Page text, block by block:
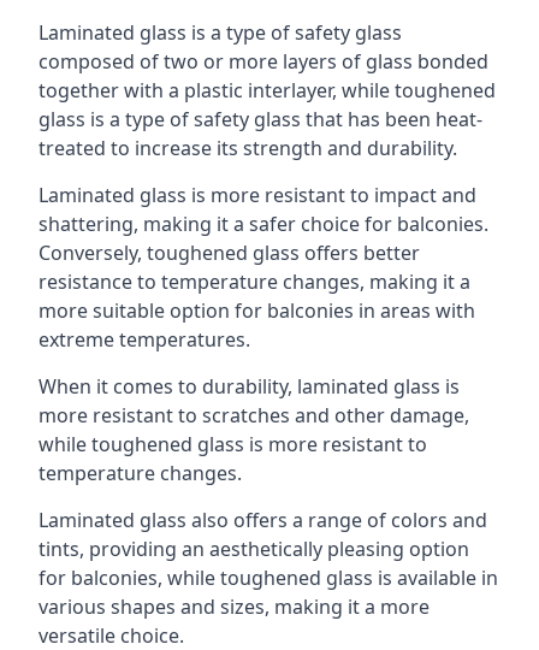
Laminated glass is a type of safety glass
composed of two or more layers of glass bonded
together with a plastic interlayer, while toughened
glass is a type of safety glass that has been heat-
treated to increase its strength and durability.
Laminated glass is more resistant to impact and
shattering, making it a safer choice for balconies.
Conversely, toughened glass offers better
resistance to temperature changes, making it a
more suitable option for balconies in areas with
extreme temperatures.
When it comes to durability, laminated glass is
more resistant to scratches and other damage,
while toughened glass is more resistant to
temperature changes.
Laminated glass also offers a range of colors and
tints, providing an aesthetically pleasing option
for balconies, while toughened glass is available in
various shapes and sizes, making it a more
versatile choice.